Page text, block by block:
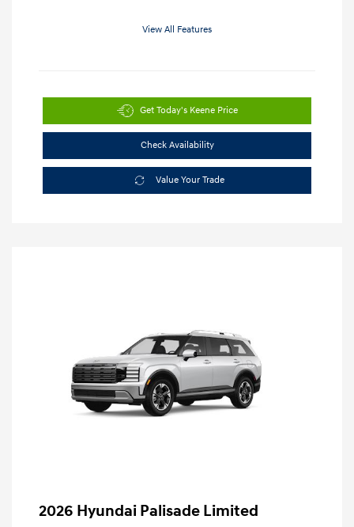
View All Features
Get Today's Keene Price
Check Availability
Value Your Trade
2026 Hyundai Palisade Limited